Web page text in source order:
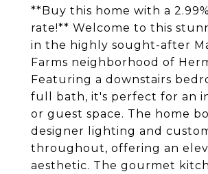
**Buy this home with a
rate!** Welcome to this
in the highly sought-after
Farms neighborhood of
Featuring a downstairs
full bath, it's perfect for an
or guest space. The home
designer lighting and
throughout, offering an
aesthetic. The gourmet